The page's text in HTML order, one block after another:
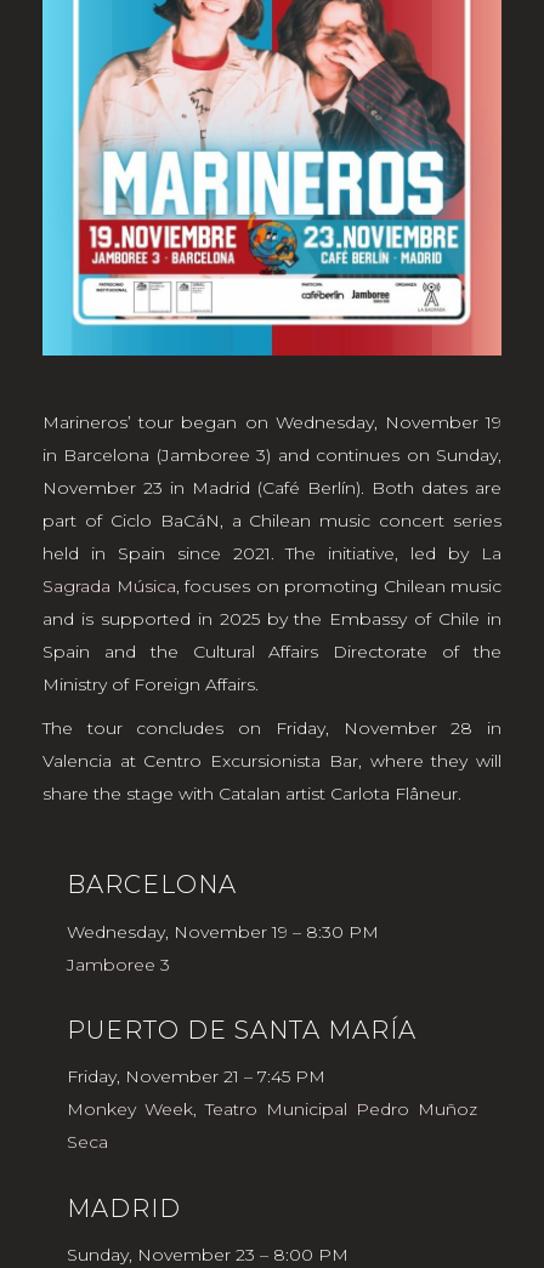
Marineros’ tour began on Wednesday, November 19
in Barcelona (Jamboree 3) and continues on Sunday,
November 23 in Madrid (Café Berlín). Both dates are
part of Ciclo BaCáN, a Chilean music concert series
held in Spain since 2021. The initiative, led by
La
Sagrada Música , focuses on promoting Chilean music
and is supported in 2025 by the Embassy of Chile in
Spain and the Cultural Affairs Directorate of the
Ministry of Foreign Affairs.
The tour concludes on Friday, November 28 in
Valencia at Centro Excursionista Bar, where they will
share the stage with Catalan artist Carlota Flâneur.
BARCELONA
Wednesday, November 19 – 8:30 PM
Jamboree 3
PUERTO DE SANTA MARÍA
Friday, November 21 – 7:45 PM
Monkey Week, Teatro Municipal Pedro Muñoz
Seca
MADRID
Sunday, November 23 – 8:00 PM